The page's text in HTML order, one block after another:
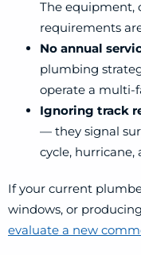
The equipment,
requirements
No annual
plumbing
operate a multi-
Ignoring track
— they signal
cycle, hurricane,
If your current
windows, or
evaluate a new